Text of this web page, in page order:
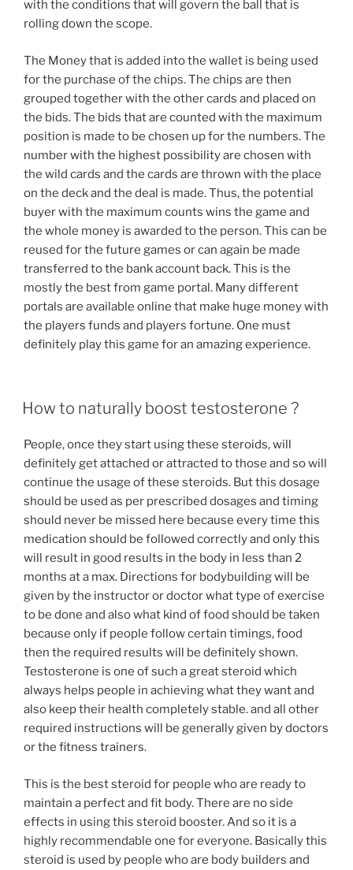
with the conditions that will govern the ball that is
rolling down the scope.
The Money that is added into the wallet is being used
for the purchase of the chips. The chips are then
grouped together with the other cards and placed on
the bids. The bids that are counted with the maximum
position is made to be chosen up for the numbers. The
number with the highest possibility are chosen with
the wild cards and the cards are thrown with the place
on the deck and the deal is made. Thus, the potential
buyer with the maximum counts wins the game and
the whole money is awarded to the person. This can be
reused for the future games or can again be made
transferred to the bank account back. This is the
mostly the best from game portal. Many different
portals are available online that make huge money with
the players funds and players fortune. One must
definitely play this game for an amazing experience.
POSTED
ON
How to naturally boost testosterone ?
People, once they start using these steroids, will
definitely get attached or attracted to those and so will
continue the usage of these steroids. But this dosage
should be used as per prescribed dosages and timing
should never be missed here because every time this
medication should be followed correctly and only this
will result in good results in the body in less than 2
months at a max. Directions for bodybuilding will be
given by the instructor or doctor what type of exercise
to be done and also what kind of food should be taken
because only if people follow certain timings, food
then the required results will be definitely shown.
Testosterone is one of such a great steroid which
always helps people in achieving what they want and
also keep their health completely stable. and all other
required instructions will be generally given by doctors
or the fitness trainers.
This is the best steroid for people who are ready to
maintain a perfect and fit body. There are no side
effects in using this steroid booster. And so it is a
highly recommendable one for everyone. Basically this
steroid is used by people who are body builders and